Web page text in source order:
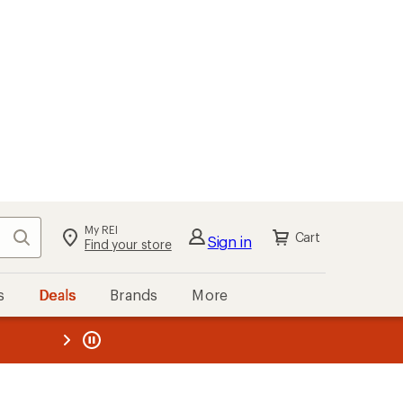
Search My REI
Find your store Sign in Cart
Deals Brands More
REI